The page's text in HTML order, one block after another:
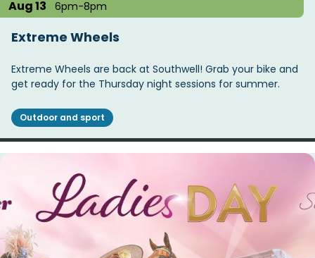
Aug 13 6pm-8pm
Extreme Wheels
Extreme Wheels are back at Southwell! Grab your bike and
get ready for the Thursday night sessions for summer.
Outdoor and sport